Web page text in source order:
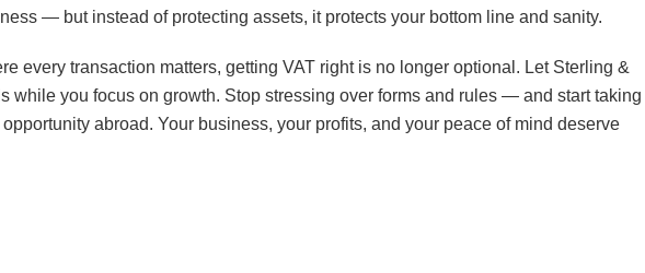
— but instead of protecting assets, it protects your bottom line and sanity.
every transaction matters, getting VAT right is no longer optional. Let Sterling &
while you focus on growth. Stop stressing over forms and rules — and start taking
abroad. Your business, your profits, and your peace of mind deserve